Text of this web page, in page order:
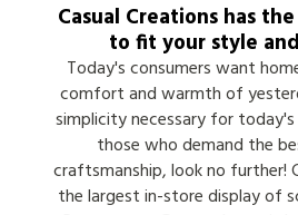
Casual Creations has
to fit your style
Today's consumers want
comfort and warmth of
simplicity necessary for
those who demand the
craftsmanship, look no further!
the largest in-store display of